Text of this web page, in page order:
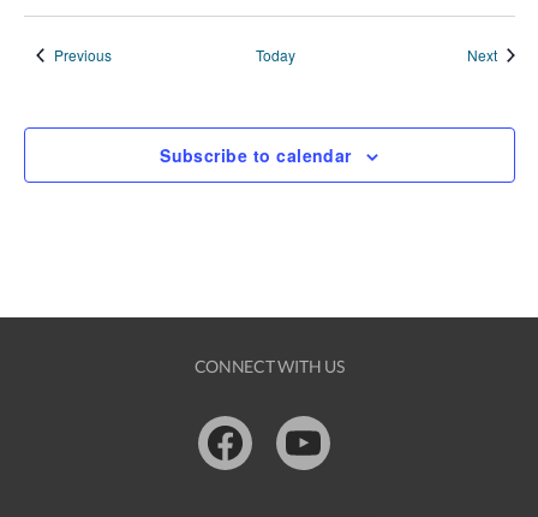
PreviousEvents Today Next
Subscribe to calendar
CONNECT WITH US
FacebookYoutube